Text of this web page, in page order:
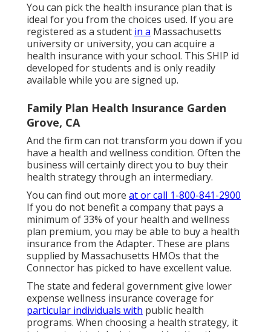
You can pick the health insurance plan that is
ideal for you from the choices used. If you are
registered as a student in a Massachusetts
university or university, you can acquire a
health insurance with your school. This SHIP id
developed for students and is only readily
available while you are signed up.
Family Plan Health Insurance Garden
Grove, CA
And the firm can not transform you down if you
have a health and wellness condition. Often the
business will certainly direct you to buy their
health strategy through an intermediary.
You can find out more at or call 1-800-841-2900
If you do not benefit a company that pays a
minimum of 33% of your health and wellness
plan premium, you may be able to buy a health
insurance from the Adapter. These are plans
supplied by Massachusetts HMOs that the
Connector has picked to have excellent value.
The state and federal government give lower
expense wellness insurance coverage for
particular individuals with public health
programs. When choosing a health strategy, it